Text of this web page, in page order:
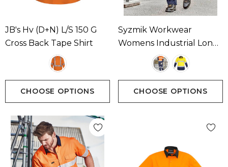
JB's Hv (D+N) L/S 150 G
Cross Back Tape Shirt
CHOOSE OPTIONS
Syzmik Workwear
Womens Industrial Long
Sleeve Shirt - Hoop
Taped Available In 2
Colours
CHOOSE OPTIONS